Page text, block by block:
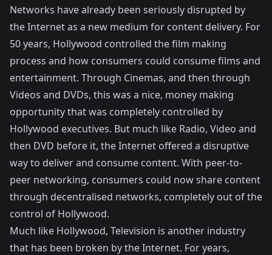
Networks have already been seriously disrupted by
the Internet as a new medium for content delivery. For
50 years, Hollywood controlled the film making
process and how consumers could consume films and
entertainment. Through Cinemas, and then through
Videos and DVDs, this was a nice, money making
opportunity that was completely controlled by
Hollywood executives. But much like Radio, Video and
then DVD before it, the Internet offered a disruptive
way to deliver and consume content. With peer-to-
peer networking, consumers could now share content
through decentralised networks, completely out of the
control of Hollywood.
Much like Hollywood, Television is another industry
that has been broken by the Internet. For years,